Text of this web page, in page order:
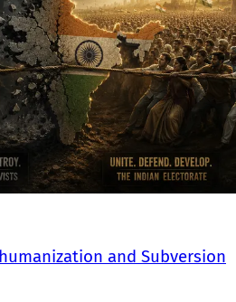
and Subversion